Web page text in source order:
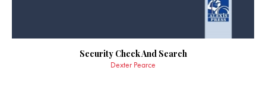
Security Check And Search
Dexter Pearce